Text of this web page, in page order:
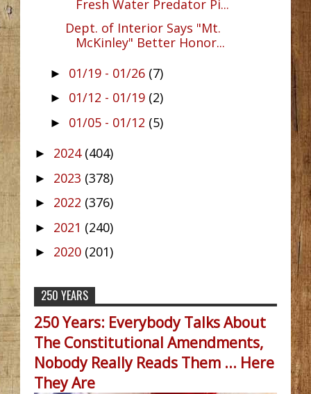
Fresh Water Predator Pi...
Dept. of Interior Says "Mt.
McKinley" Better Honor...
► 01/19 - 01/26 (7)
► 01/12 - 01/19 (2)
► 01/05 - 01/12 (5)
► 2024 (404)
► 2023 (378)
► 2022 (376)
► 2021 (240)
► 2020 (201)
250 YEARS
250 Years: Everybody Talks About
The Constitutional Amendments,
Nobody Really Reads Them ... Here
They Are